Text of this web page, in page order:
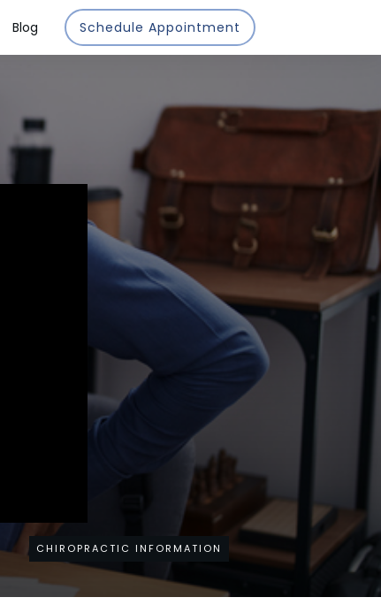
Blog Schedule Appointment
CHIROPRACTIC INFORMATION